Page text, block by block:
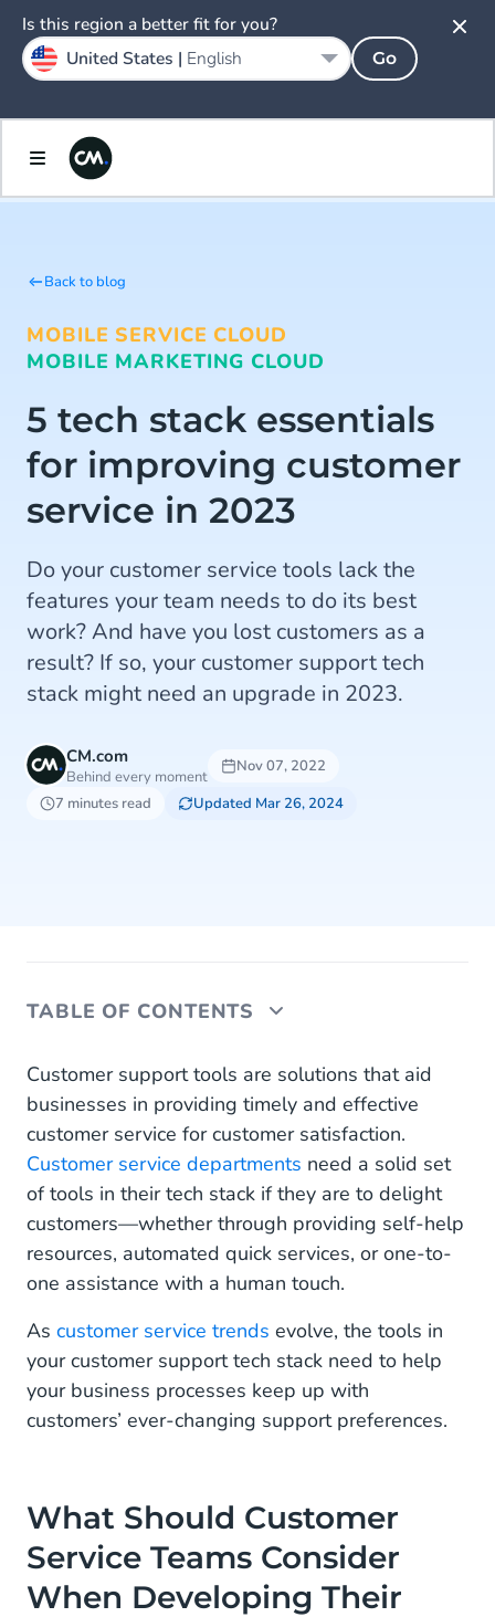
Back to blog
MOBILE SERVICE CLOUD
MOBILE MARKETING CLOUD
5 tech stack essentials
for improving customer
service in 2023
Do your customer service tools lack the
features your team needs to do its best
work? And have you lost customers as a
result? If so, your customer support tech
stack might need an upgrade in 2023.
CM.com
Behind every moment
Nov 07, 2022
7 minutes read
Updated Mar 26, 2024
TABLE OF CONTENTS
What Should Customer Service Teams Consider
When Developing Their Tech Stack in 2023?
1. A Team Collaboration Tool
2. An Internal Knowledge Management Tool
3. A Knowledge Base Tool
4. An Omnichannel Customer Service Tool
5. A Customer Survey Tool
Equip Your Customer Service Team With the Tech
They Need to Deliver and Delight
Customer support tools are solutions that aid
businesses in providing timely and effective
customer service for customer satisfaction.
Customer service departments need a solid set
of tools in their tech stack if they are to delight
customers—whether through providing self-help
resources, automated quick services, or one-to-
one assistance with a human touch.
As customer service trends evolve, the tools in
your customer support tech stack need to help
your business processes keep up with
customers’ ever-changing support preferences.
What Should Customer
Service Teams Consider
When Developing Their
Is this region a better fit for you?
United States | English Go